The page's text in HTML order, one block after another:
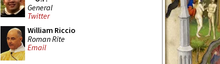
General
Twitter
William Riccio
Roman Rite
Email